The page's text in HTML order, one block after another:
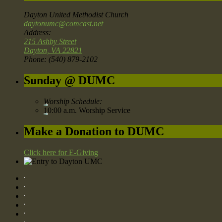
Dayton United Methodist Church
daytonumc@comcast.net
Address:
215 Ashby Street
Dayton, VA 22821
Phone: (540) 879-2102
Sunday @ DUMC
Worship Schedule:
10:00 a.m. Worship Service
Make a Donation to DUMC
Click here for E-Giving